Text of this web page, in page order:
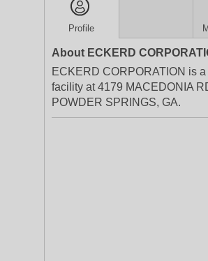
Profile
About ECKERD
ECKERD CORPORATION is
facility at 4179 MACEDONIA
POWDER SPRINGS, GA.